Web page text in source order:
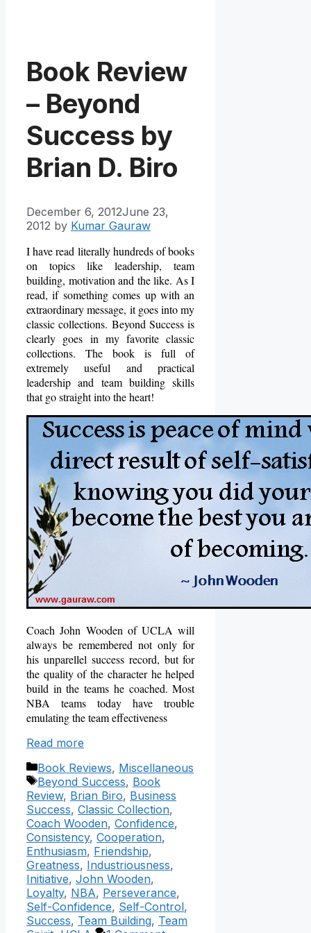
Book Review
– Beyond
Success by
Brian D. Biro
December 6, 2012June 23,
2012 by Kumar Gauraw
I have read literally hundreds of books
on topics like leadership, team
building, motivation and the like. As I
read, if something comes up with an
extraordinary message, it goes into my
classic collections. Beyond Success is
clearly goes in my favorite classic
collections. The book is full of
extremely useful and practical
leadership and team building skills
that go straight into the heart!
Coach John Wooden of UCLA will
always be remembered not only for
his unparellel success record, but for
the quality of the character he helped
build in the teams he coached.Most
NBA teams today have trouble
emulating the team effectiveness
Read more
Categories
Book Reviews, Miscellaneous
Tags
Beyond Success, Book
Review, Brian Biro, Business
Success, Classic Collection,
Coach Wooden, Confidence,
Consistency, Cooperation,
Enthusiasm, Friendship,
Greatness, Industriousness,
Initiative, John Wooden,
Loyalty, NBA, Perseverance,
Self-Confidence, Self-Control,
Success, Team Building, Team